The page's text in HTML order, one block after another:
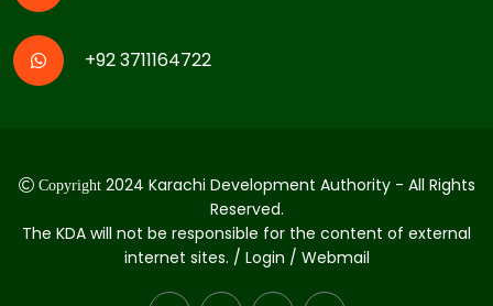
+92 3711164722
Copyright2024 Karachi Development Authority - All Rights
Reserved.
The KDA will not be responsible for the content of external
internet sites. / Login / Webmail